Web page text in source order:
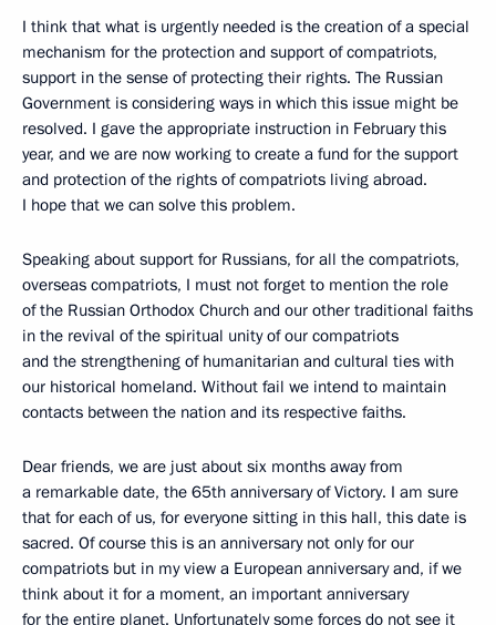
I think that what is urgently needed is the creation of a special
mechanism for the protection and support of compatriots,
support in the sense of protecting their rights. The Russian
Government is considering ways in which this issue might be
resolved. I gave the appropriate instruction in February this
year, and we are now working to create a fund for the support
and protection of the rights of compatriots living abroad.
I hope that we can solve this problem.
Speaking about support for Russians, for all the compatriots,
overseas compatriots, I must not forget to mention the role
of the Russian Orthodox Church and our other traditional faiths
in the revival of the spiritual unity of our compatriots
and the strengthening of humanitarian and cultural ties with
our historical homeland. Without fail we intend to maintain
contacts between the nation and its respective faiths.
Dear friends, we are just about six months away from
a remarkable date, the 65th anniversary of Victory. I am sure
that for each of us, for everyone sitting in this hall, this date is
sacred. Of course this is an anniversary not only for our
compatriots but in my view a European anniversary and, if we
think about it for a moment, an important anniversary
for the entire planet. Unfortunately some forces do not see it